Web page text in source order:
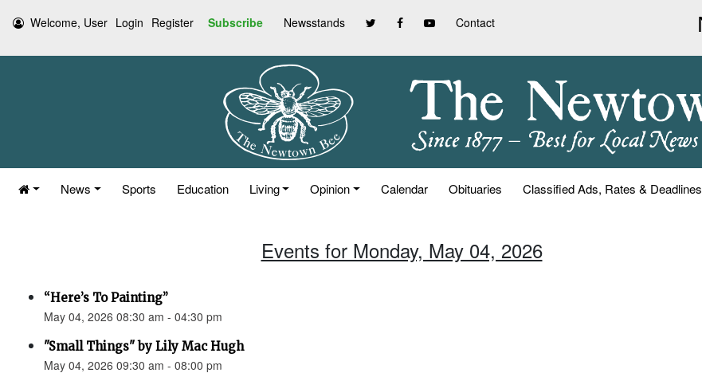
Welcome, User Login Register Subscribe Newsstands Contact
News Sports Education Living Opinion Calendar Obituaries Classified Ads, Rates & Deadlines
Events for Monday, May 04, 2026
“Here’s To Painting”
May 04, 2026 08:30 am - 04:30 pm
"Small Things" by Lily Mac Hugh
May 04, 2026 09:30 am - 08:00 pm